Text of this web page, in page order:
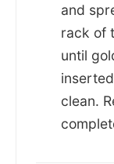
and
rack of
until
clean.